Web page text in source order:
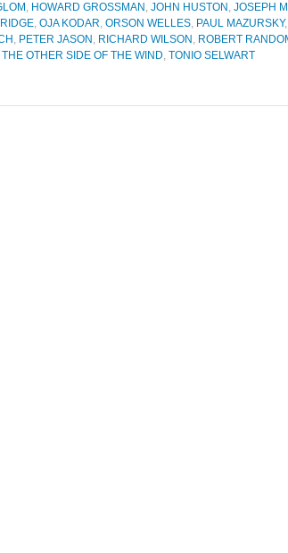
, HOWARD GROSSMAN , JOHN HUSTON , JOSEPH
, OJA KODAR, ORSON WELLES, PAUL MAZURSKY,
, PETER JASON , RICHARD WILSON , ROBERT
THE OTHER SIDE OF THE WIND, TONIO SELWART